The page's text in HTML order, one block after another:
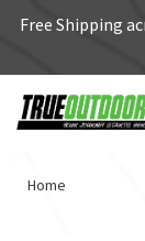
Free Shipping
Home